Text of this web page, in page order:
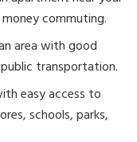
commuting.
area with good
transportation.
easy access to
schools, parks,